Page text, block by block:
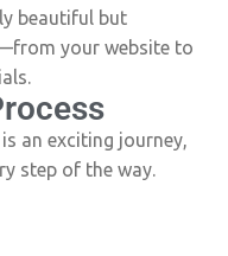
beautiful but
your website to
is an exciting journey,
step of the way.